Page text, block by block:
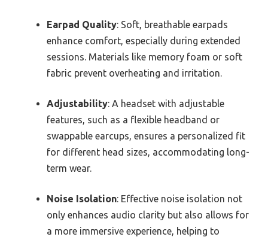
Earpad Quality: Soft, breathable earpads
enhance comfort, especially during extended
sessions. Materials like memory foam or soft
fabric prevent overheating and irritation.
Adjustability: A headset with adjustable
features, such as a flexible headband or
swappable earcups, ensures a personalized fit
for different head sizes, accommodating long-
term wear.
Noise Isolation: Effective noise isolation not
only enhances audio clarity but also allows for
a more immersive experience, helping to